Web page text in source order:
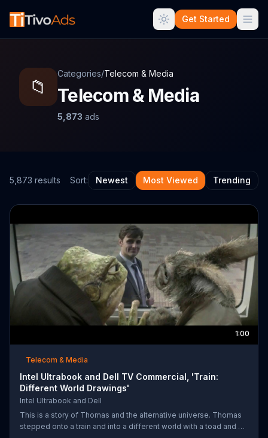
Get Started
📁
Categories/Telecom & Media
Telecom & Media
5,873 ads
5,873 results Sort: Newest Most Viewed Trending
1:00
Telecom & Media
Intel Ultrabook and Dell TV Commercial, 'Train:
Different World Drawings'
Intel Ultrabook and Dell
This is a story of Thomas and the alternative universe. Thomas
stepped onto a train and into a different world with a toad and a